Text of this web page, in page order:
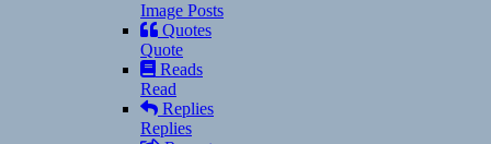
Image Posts
Quotes
Quote
Reads
Read
Replies
Replies